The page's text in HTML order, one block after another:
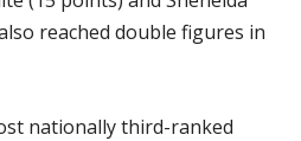
reached double figures in
nationally third-ranked